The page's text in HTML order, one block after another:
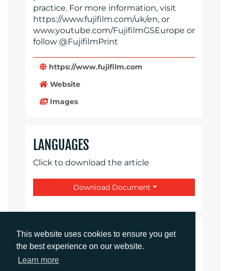
This website uses cookies to ensure you get
the best experience on our website.
Learn more
practice. For more information, visit
https://www.fujifilm.com/uk/en, or
www.youtube.com/FujifilmGSEurope or
follow @FujifilmPrint
https://www.fujifilm.com
Website
Images
LANGUAGES
Click to download the article
Download Document
CONTACTS
Daniel Porter